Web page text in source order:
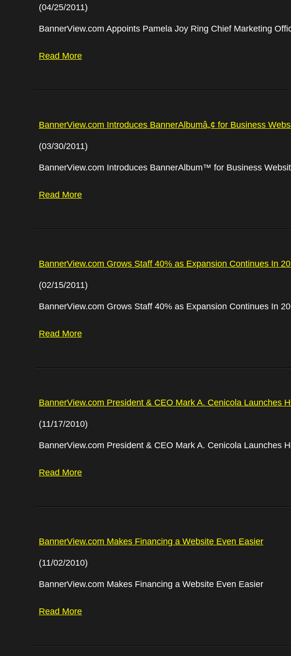
(04/25/2011)
BannerView.com Appoints Pamela Joy Ring Chief Marketing
Read More
BannerView.com Introduces BannerAlbumâ„¢ for Business
(03/30/2011)
BannerView.com Introduces BannerAlbum™ for Business
Read More
BannerView.com Grows Staff 40% as Expansion Continues In
(02/15/2011)
BannerView.com Grows Staff 40% as Expansion Continues In
Read More
BannerView.com President & CEO Mark A. Cenicola Launches
(11/17/2010)
BannerView.com President & CEO Mark A. Cenicola Launches
Read More
BannerView.com Makes Financing a Website Even Easier
(11/02/2010)
BannerView.com Makes Financing a Website Even Easier
Read More